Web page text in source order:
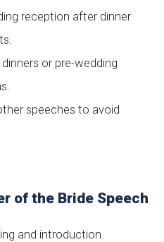
reception after dinner
or pre-wedding
speeches to avoid
of the Bride Speech
and introduction.